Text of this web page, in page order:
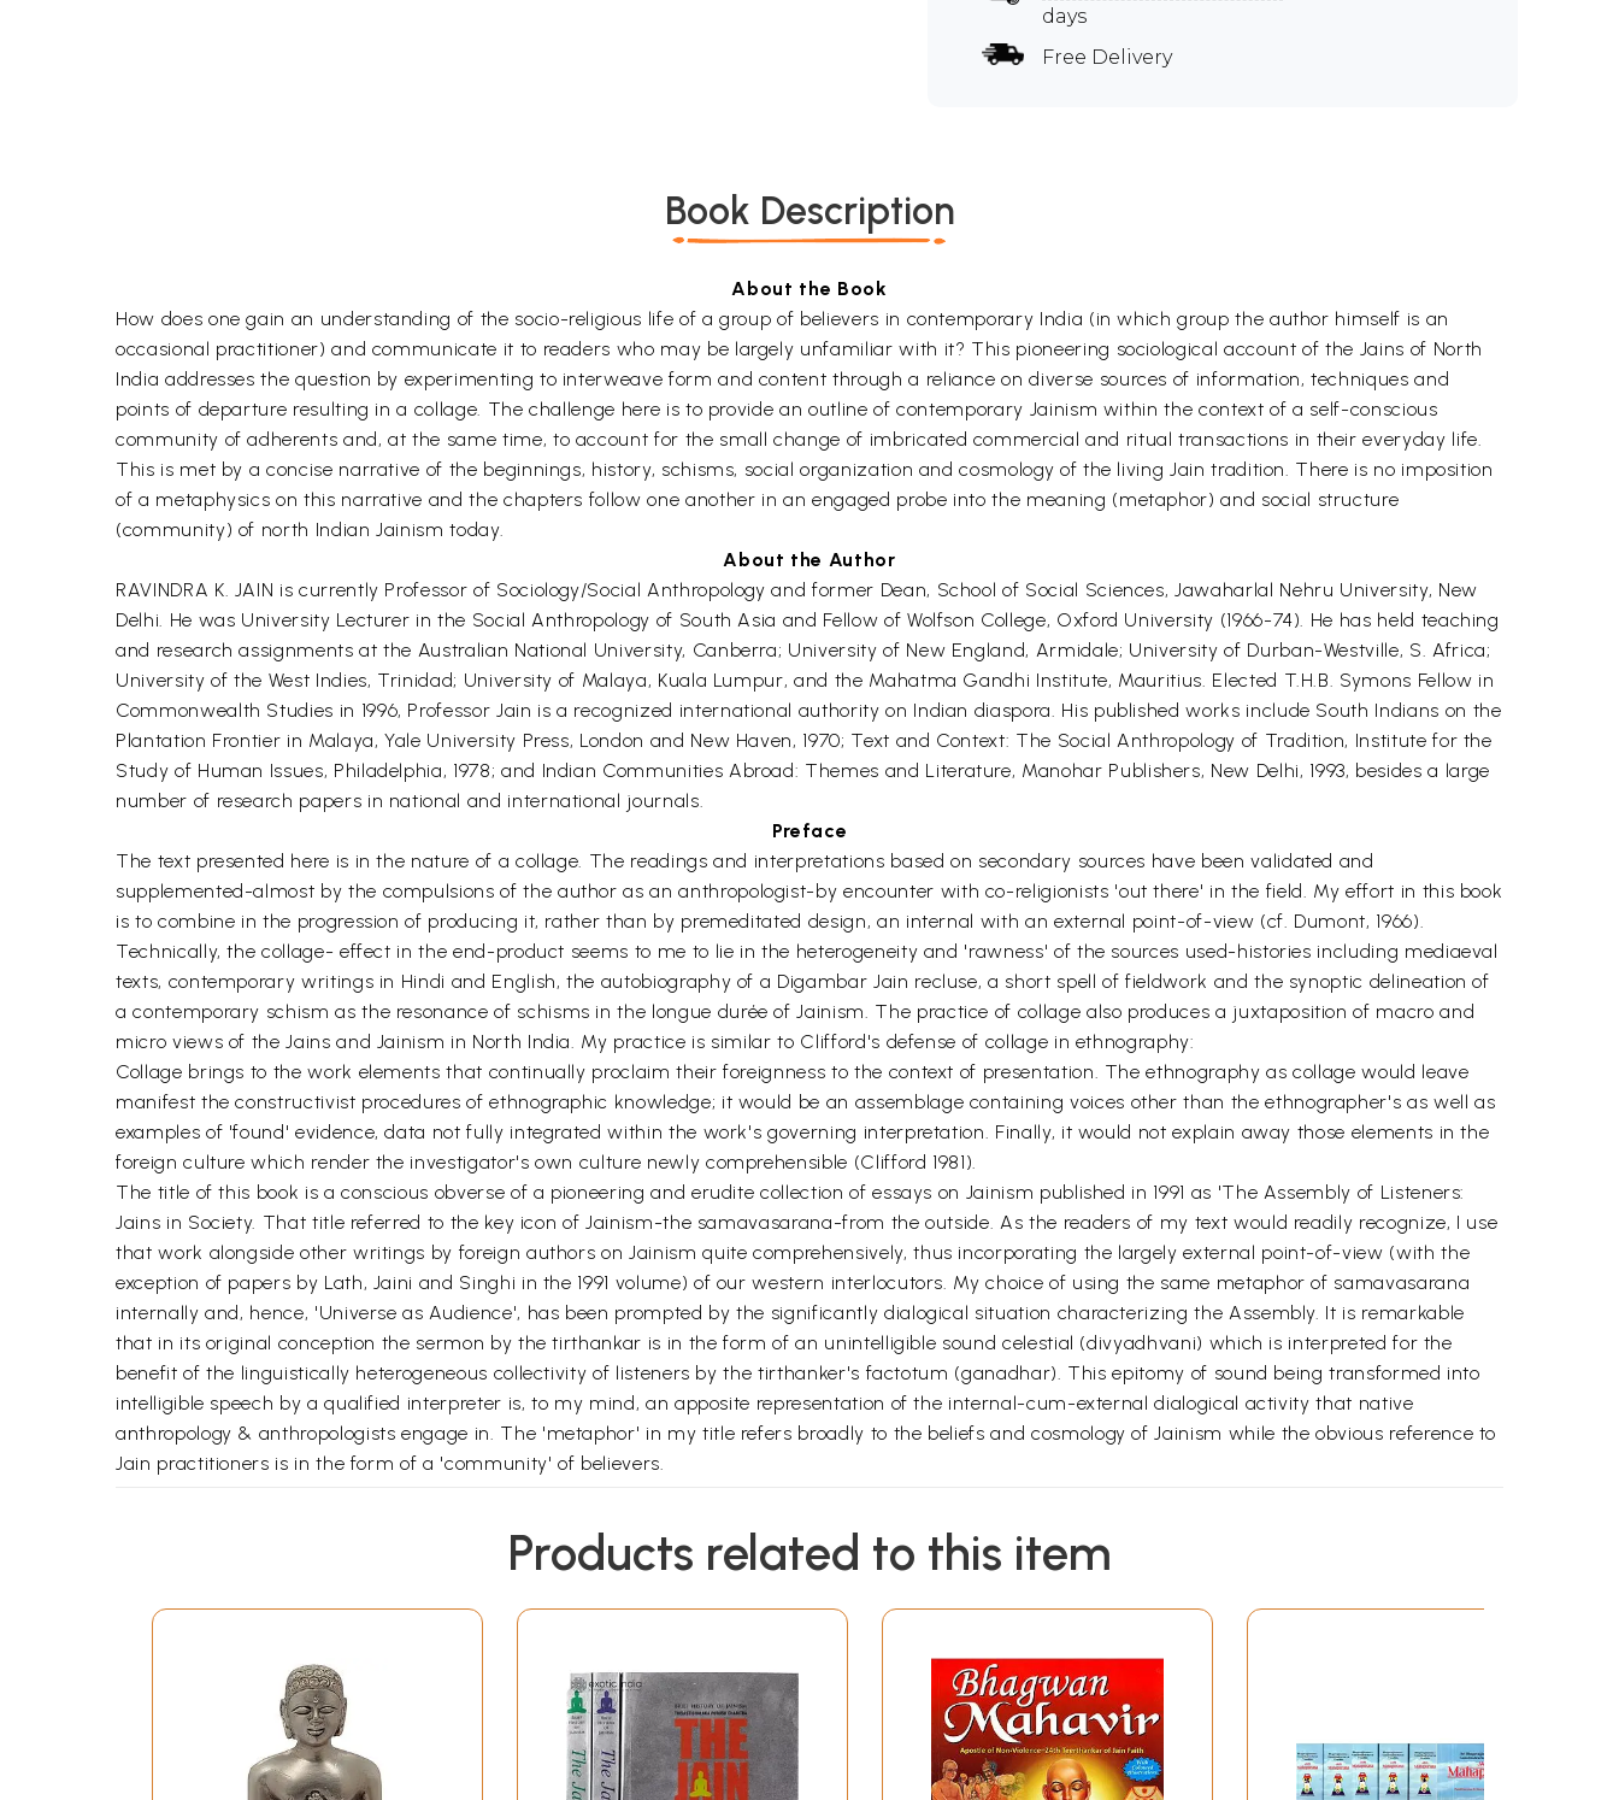
days
Free Delivery
Book Description
About the Book
How does one gain an understanding of the socio-religious life of a group of believers in contemporary India (in which group the author himself is an
occasional practitioner) and communicate it to readers who may be largely unfamiliar with it? This pioneering sociological account of the Jains of North
India addresses the question by experimenting to interweave form and content through a reliance on diverse sources of information, techniques and
points of departure resulting in a collage. The challenge here is to provide an outline of contemporary Jainism within the context of a self-conscious
community of adherents and, at the same time, to account for the small change of imbricated commercial and ritual transactions in their everyday life.
This is met by a concise narrative of the beginnings, history, schisms, social organization and cosmology of the living Jain tradition. There is no imposition
of a metaphysics on this narrative and the chapters follow one another in an engaged probe into the meaning (metaphor) and social structure
(community) of north Indian Jainism today.
About the Author
RAVINDRA K. JAIN is currently Professor of Sociology/Social Anthropology and former Dean, School of Social Sciences, Jawaharlal Nehru University, New
Delhi. He was University Lecturer in the Social Anthropology of South Asia and Fellow of Wolfson College, Oxford University (1966-74). He has held teaching
and research assignments at the Australian National University, Canberra; University of New England, Armidale; University of Durban-Westville, S. Africa;
University of the West Indies, Trinidad; University of Malaya, Kuala Lumpur, and the Mahatma Gandhi Institute, Mauritius. Elected T.H.B. Symons Fellow in
Commonwealth Studies in 1996, Professor Jain is a recognized international authority on Indian diaspora. His published works include South Indians on the
Plantation Frontier in Malaya, Yale University Press, London and New Haven, 1970; Text and Context: The Social Anthropology of Tradition, Institute for the
Study of Human Issues, Philadelphia, 1978; and Indian Communities Abroad: Themes and Literature, Manohar Publishers, New Delhi, 1993, besides a large
number of research papers in national and international journals.
Preface
The text presented here is in the nature of a collage. The readings and interpretations based on secondary sources have been validated and
supplemented-almost by the compulsions of the author as an anthropologist-by encounter with co-religionists 'out there' in the field. My effort in this book
is to combine in the progression of producing it, rather than by premeditated design, an internal with an external point-of-view (cf. Dumont, 1966).
Technically, the collage- effect in the end-product seems to me to lie in the heterogeneity and 'rawness' of the sources used-histories including mediaeval
texts, contemporary writings in Hindi and English, the autobiography of a Digambar Jain recluse, a short spell of fieldwork and the synoptic delineation of
a contemporary schism as the resonance of schisms in the longue durée of Jainism. The practice of collage also produces a juxtaposition of macro and
micro views of the Jains and Jainism in North India. My practice is similar to Clifford's defense of collage in ethnography:
Collage brings to the work elements that continually proclaim their foreignness to the context of presentation. The ethnography as collage would leave
manifest the constructivist procedures of ethnographic knowledge; it would be an assemblage containing voices other than the ethnographer's as well as
examples of 'found' evidence, data not fully integrated within the work's governing interpretation. Finally, it would not explain away those elements in the
foreign culture which render the investigator's own culture newly comprehensible (Clifford 1981).
The title of this book is a conscious obverse of a pioneering and erudite collection of essays on Jainism published in 1991 as 'The Assembly of Listeners:
Jains in Society. That title referred to the key icon of Jainism-the samavasarana-from the outside. As the readers of my text would readily recognize, I use
that work alongside other writings by foreign authors on Jainism quite comprehensively, thus incorporating the largely external point-of-view (with the
exception of papers by Lath, Jaini and Singhi in the 1991 volume) of our western interlocutors. My choice of using the same metaphor of samavasarana
internally and, hence, 'Universe as Audience', has been prompted by the significantly dialogical situation characterizing the Assembly. It is remarkable
that in its original conception the sermon by the tirthankar is in the form of an unintelligible sound celestial (divyadhvani) which is interpreted for the
benefit of the linguistically heterogeneous collectivity of listeners by the tirthanker's factotum (ganadhar). This epitomy of sound being transformed into
intelligible speech by a qualified interpreter is, to my mind, an apposite representation of the internal-cum-external dialogical activity that native
anthropology & anthropologists engage in. The 'metaphor' in my title refers broadly to the beliefs and cosmology of Jainism while the obvious reference to
Jain practitioners is in the form of a 'community' of believers.
Products related to this item